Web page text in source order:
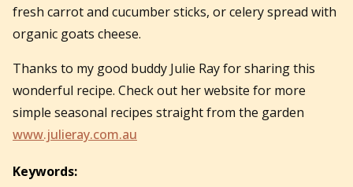
fresh carrot and cucumber sticks, or celery spread with
organic goats cheese.
Thanks to my good buddy Julie Ray for sharing this
wonderful recipe. Check out her website for more
simple seasonal recipes straight from the garden
www.julieray.com.au
Keywords: